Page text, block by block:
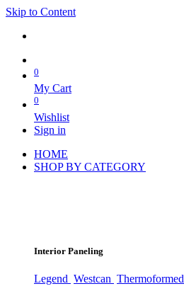
Skip to Content
0
My Cart
0
Wishlist
Sign in
HOME
SHOP BY CATEGORY
Interior Paneling
Legend Westcan Thermoformed